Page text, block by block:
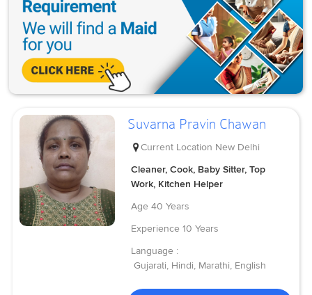
Suvarna Pravin Chawan
Current Location New Delhi
Cleaner, Cook, Baby Sitter, Top
Work, Kitchen Helper
Age 40 Years
Experience 10 Years
Language :
Gujarati, Hindi, Marathi, English